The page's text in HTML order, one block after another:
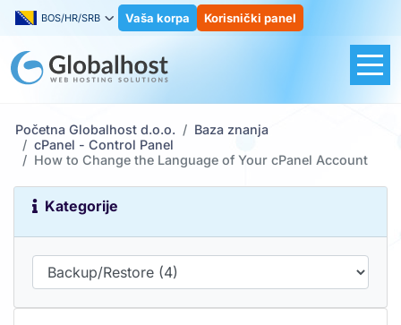
BOS/HR/SRB Vaša korpa Korisnički panel
Početna Globalhost d.o.o.
Baza znanja
cPanel - Control Panel
How to Change the Language of Your cPanel Account
Kategorije